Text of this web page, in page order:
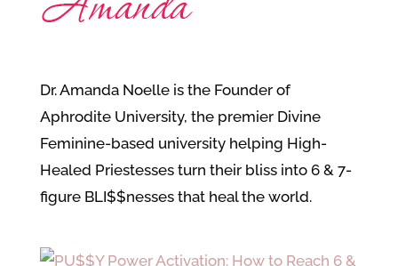
Dr. Amanda Noelle is the Founder of
Aphrodite University, the premier Divine
Feminine-based university helping High-
Healed Priestesses turn their bliss into 6 & 7-
figure BLI$$nesses that heal the world.